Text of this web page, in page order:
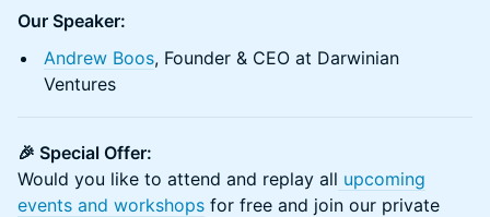
Our Speaker:
Andrew Boos, Founder & CEO at Darwinian
Ventures
🎉 Special Offer:
Would you like to attend and replay all upcoming
events and workshops for free and join our private